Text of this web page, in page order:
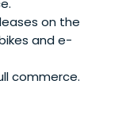
on the
and e-
commerce.